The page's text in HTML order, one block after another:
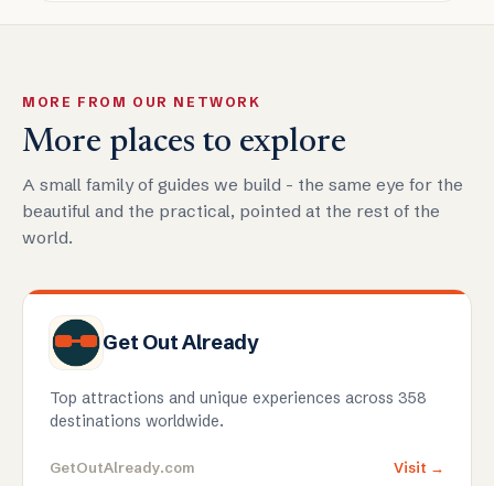
MORE FROM OUR NETWORK
More places to explore
A small family of guides we build - the same eye for the
beautiful and the practical, pointed at the rest of the
world.
Get Out Already
Top attractions and unique experiences across 358
destinations worldwide.
GetOutAlready.com Visit →